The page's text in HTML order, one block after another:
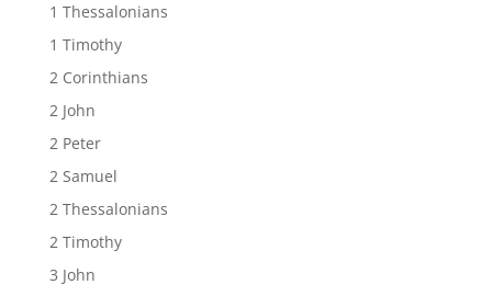
1 Thessalonians
1 Timothy
2 Corinthians
2 John
2 Peter
2 Samuel
2 Thessalonians
2 Timothy
3 John